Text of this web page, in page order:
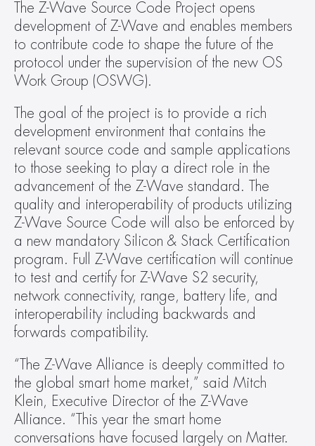
The Z-Wave Source Code Project opens
development of Z-Wave and enables members
to contribute code to shape the future of the
protocol under the supervision of the new OS
Work Group (OSWG).
The goal of the project is to provide a rich
development environment that contains the
relevant source code and sample applications
to those seeking to play a direct role in the
advancement of the Z-Wave standard. The
quality and interoperability of products utilizing
Z-Wave Source Code will also be enforced by
a new mandatory Silicon & Stack Certification
program. Full Z-Wave certification will continue
to test and certify for Z-Wave S2 security,
network connectivity, range, battery life, and
interoperability including backwards and
forwards compatibility.
“The Z-Wave Alliance is deeply committed to
the global smart home market,” said Mitch
Klein, Executive Director of the Z-Wave
Alliance. “This year the smart home
conversations have focused largely on Matter.